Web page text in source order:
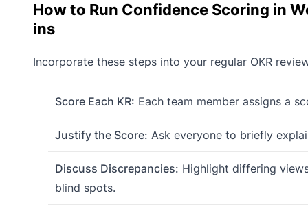
How to Run Confidence Scoring in
ins
Incorporate these steps into your regular OKR
Score Each KR: Each team member assigns a
Justify the Score: Ask everyone to briefly
Discuss Discrepancies: Highlight differing
blind spots.